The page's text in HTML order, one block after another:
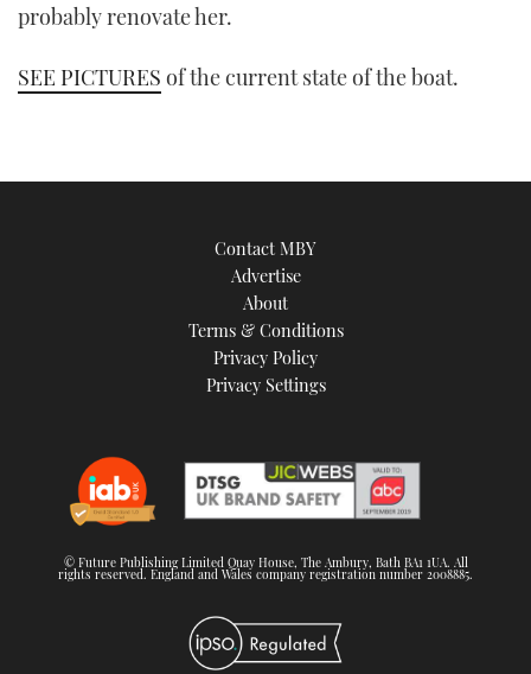
probably renovate her.
SEE PICTURES of the current state of the boat.
Contact MBY
Advertise
About
Terms & Conditions
Privacy Policy
Privacy Settings
© Future Publishing Limited Quay House, The Ambury, Bath BA1 1UA. All
rights reserved. England and Wales company registration number 2008885.